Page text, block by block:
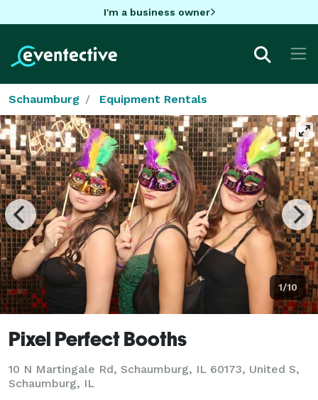
I'm a business owner
Schaumburg Equipment Rentals
1/10
Pixel Perfect Booths
10 N Martingale Rd, Schaumburg, IL 60173, United S,
Schaumburg, IL